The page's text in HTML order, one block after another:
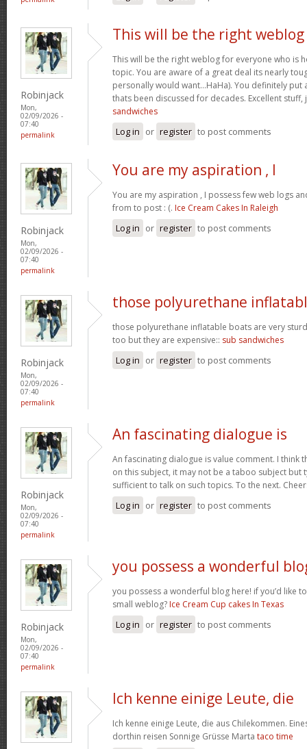
Robinjack
Mon,
02/09/2026 -
07:40
permalink
This will be the right weblog
This will be the right weblog for everyone who is
topic. You are aware of a great deal its nearly
personally would want…HaHa). You definitely put
thats been discussed for decades. Excellent stuff,
sandwiches
Log in or register to post comments
Robinjack
Mon,
02/09/2026 -
07:40
permalink
You are my aspiration , I
You are my aspiration , I possess few web logs
from to post : (. Ice Cream Cakes In Raleigh
Log in or register to post comments
Robinjack
Mon,
02/09/2026 -
07:40
permalink
those polyurethane
those polyurethane inflatable boats are very
too but they are expensive:: sub sandwiches
Log in or register to post comments
Robinjack
Mon,
02/09/2026 -
07:40
permalink
An fascinating dialogue is
An fascinating dialogue is value comment. I think
on this subject, it may not be a taboo subject but
sufficient to talk on such topics. To the next.
Log in or register to post comments
Robinjack
Mon,
02/09/2026 -
07:40
permalink
you possess a wonderful
you possess a wonderful blog here! if you’d like
small weblog? Ice Cream Cup cakes In Texas
Log in or register to post comments
Ich kenne einige Leute, die
Ich kenne einige Leute, die aus Chilekommen.
dorthin reisen Sonnige Grüsse Marta taco time